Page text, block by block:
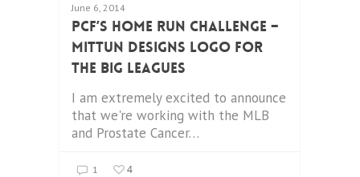
June 6, 2014
PCF’s Home Run Challenge –
Mittun Designs Logo for
the Big Leagues
I am extremely excited to announce
that we're working with the MLB
and Prostate Cancer…
1 4